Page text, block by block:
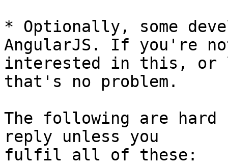
* Optionally, some
AngularJS. If you're
interested in this, or
that's no problem.
The following are hard
reply unless you
fulfil all of these: